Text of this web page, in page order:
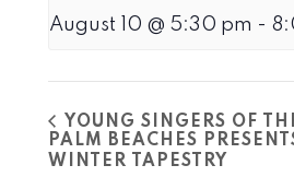
August 10 @ 5:30 pm -
YOUNG SINGERS OF
PALM BEACHES
WINTER TAPESTRY